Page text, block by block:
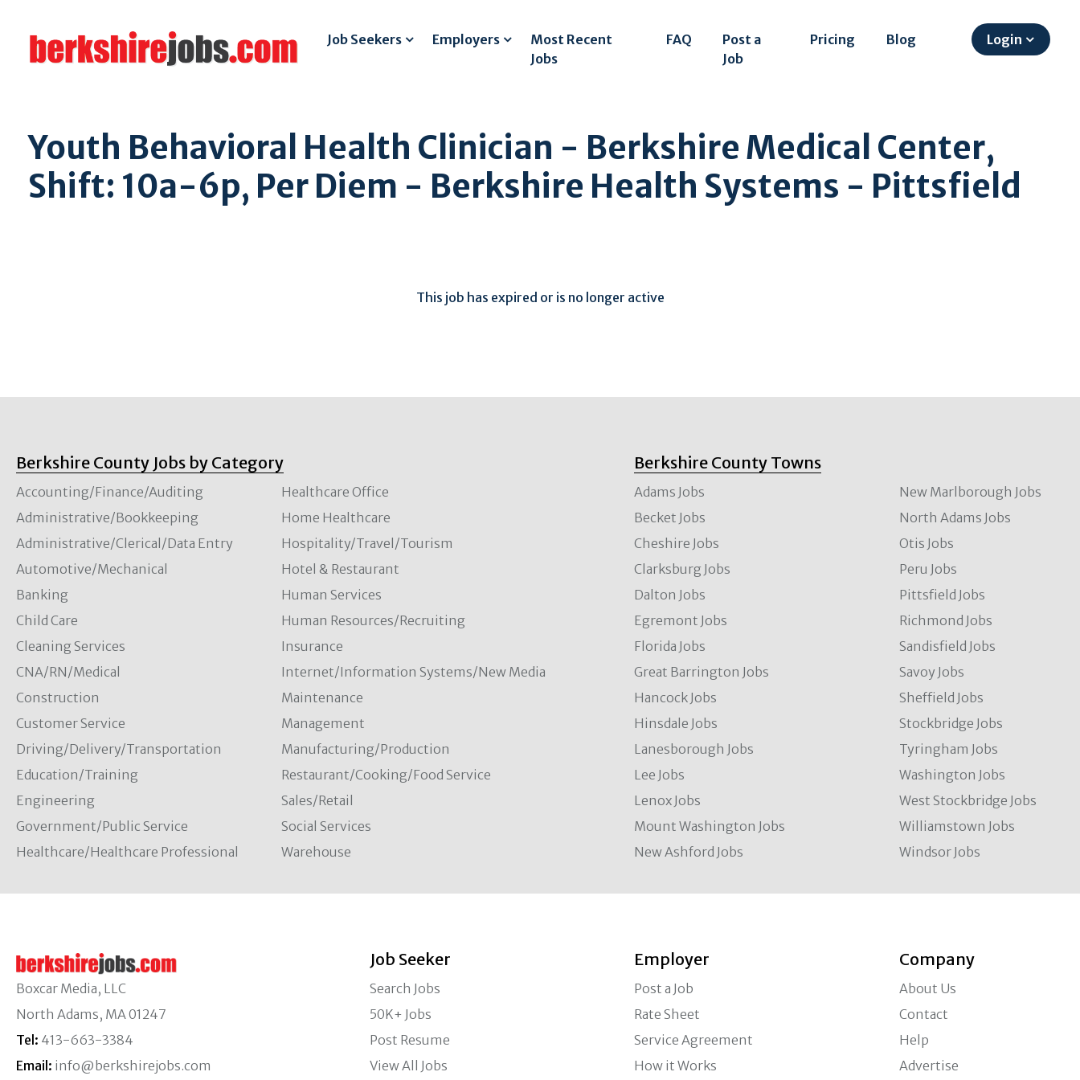
Job Seekers Employers
Most Recent
Jobs
FAQ
Post a
Job
Pricing Blog Login
Youth Behavioral Health Clinician - Berkshire Medical Center,
Shift: 10a-6p, Per Diem - Berkshire Health Systems - Pittsfield
This job has expired or is no longer active
Berkshire County Jobs by Category Berkshire County Towns
Accounting/Finance/Auditing
Administrative/Bookkeeping
Administrative/Clerical/Data Entry
Automotive/Mechanical
Banking
Child Care
Cleaning Services
CNA/RN/Medical
Construction
Customer Service
Driving/Delivery/Transportation
Education/Training
Engineering
Government/Public Service
Healthcare/Healthcare Professional
Healthcare Office
Home Healthcare
Hospitality/Travel/Tourism
Hotel & Restaurant
Human Services
Human Resources/Recruiting
Insurance
Internet/Information Systems/New Media
Maintenance
Management
Manufacturing/Production
Restaurant/Cooking/Food Service
Sales/Retail
Social Services
Warehouse
Adams Jobs
Becket Jobs
Cheshire Jobs
Clarksburg Jobs
Dalton Jobs
Egremont Jobs
Florida Jobs
Great Barrington Jobs
Hancock Jobs
Hinsdale Jobs
Lanesborough Jobs
Lee Jobs
Lenox Jobs
Mount Washington Jobs
New Ashford Jobs
New Marlborough Jobs
North Adams Jobs
Otis Jobs
Peru Jobs
Pittsfield Jobs
Richmond Jobs
Sandisfield Jobs
Savoy Jobs
Sheffield Jobs
Stockbridge Jobs
Tyringham Jobs
Washington Jobs
West Stockbridge Jobs
Williamstown Jobs
Windsor Jobs
Boxcar Media, LLC
North Adams, MA 01247
Tel: 413-663-3384
Email: info@berkshirejobs.com
Job Seeker
Search Jobs
50K+ Jobs
Post Resume
View All Jobs
Employer
Post a Job
Rate Sheet
Service Agreement
How it Works
Company
About Us
Contact
Help
Advertise